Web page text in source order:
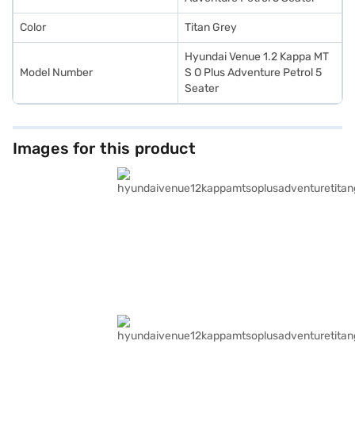
Color Titan Grey
Model Number
Hyundai Venue 1.2 Kappa MT
S O Plus Adventure Petrol 5
Seater
Images for this product